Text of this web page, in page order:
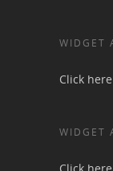
WIDGET
Click
WIDGET